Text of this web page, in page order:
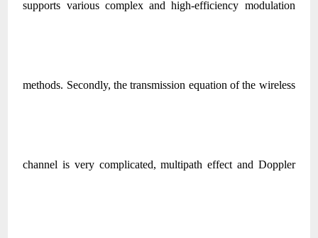
supports various complex and high-efficiency modulation
methods. Secondly, the transmission equation of the wireless
channel is very complicated, multipath effect and Doppler